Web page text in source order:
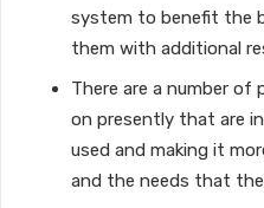
system to benefit the
them with additional
There are a number
on presently that are
used and making it
and the needs that